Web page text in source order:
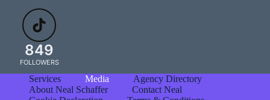
849
FOLLOWERS
Services Media
Agency Directory
About Neal Schaffer
Contact Neal